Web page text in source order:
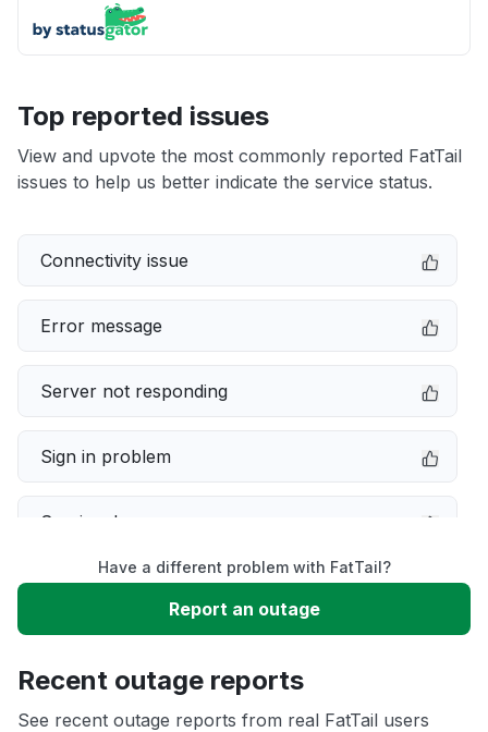
Top reported issues
View and upvote the most commonly reported FatTail
issues to help us better indicate the service status.
Connectivity issue
Error message
Server not responding
Sign in problem
Service down
Slow performance
App not loading
Have a different problem with FatTail?
Report an outage
Recent outage reports
See recent outage reports from real FatTail users